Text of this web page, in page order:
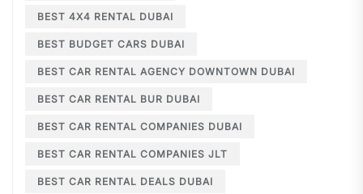
BEST 4X4 RENTAL DUBAI
BEST BUDGET CARS DUBAI
BEST CAR RENTAL AGENCY DOWNTOWN DUBAI
BEST CAR RENTAL BUR DUBAI
BEST CAR RENTAL COMPANIES DUBAI
BEST CAR RENTAL COMPANIES JLT
BEST CAR RENTAL DEALS DUBAI